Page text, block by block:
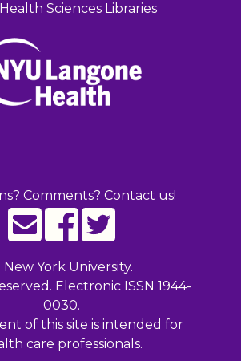
Sciences Libraries
Comments? Contact us!
New York University.
Electronic ISSN 1944-
0030.
of this site is intended for
care professionals.